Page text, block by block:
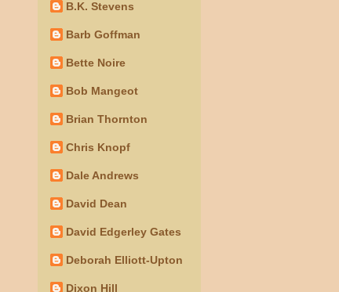
B.K. Stevens
Barb Goffman
Bette Noire
Bob Mangeot
Brian Thornton
Chris Knopf
Dale Andrews
David Dean
David Edgerley Gates
Deborah Elliott-Upton
Dixon Hill